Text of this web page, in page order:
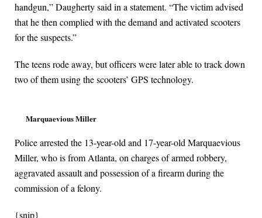
handgun,” Daugherty said in a statement. “The victim advised
that he then complied with the demand and activated scooters
for the suspects.”
The teens rode away, but officers were later able to track down
two of them using the scooters’ GPS technology.
Marquaevious Miller
Police arrested the 13-year-old and 17-year-old Marquaevious
Miller, who is from Atlanta, on charges of armed robbery,
aggravated assault and possession of a firearm during the
commission of a felony.
{snip}